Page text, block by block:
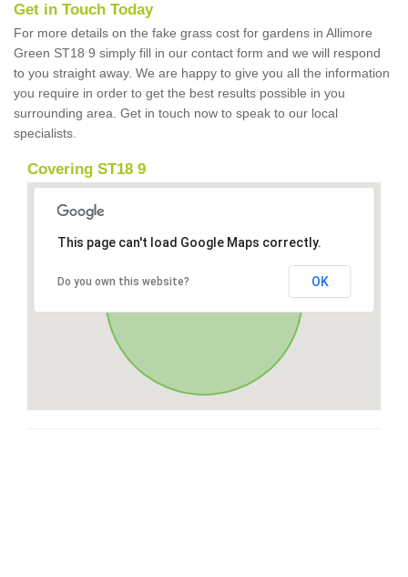
Get in Touch Today
For more details on the fake grass cost for gardens in Allimore
Green ST18 9 simply fill in our contact form and we will respond
to you straight away. We are happy to give you all the information
you require in order to get the best results possible in you
surrounding area. Get in touch now to speak to our local
specialists.
Covering ST18 9
This page can't load Google Maps correctly.
Do you own this website? OK